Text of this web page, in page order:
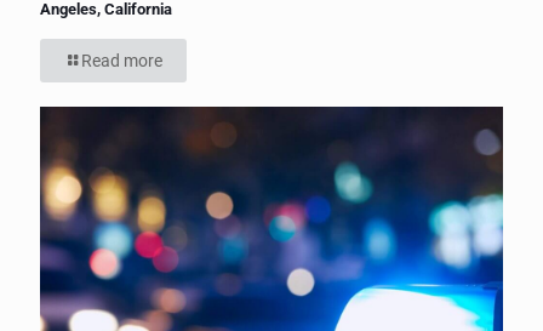
Angeles, California
Read more